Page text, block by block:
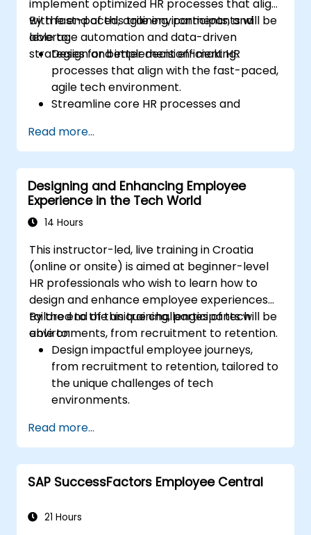
implement optimized HR processes that align
with fast-paced, agile environments, and
leverage automation and data-driven
strategies for better decision-making.
By the end of this training, participants will be
able to:
Design and implement efficient HR
processes that align with the fast-paced,
agile tech environment.
Streamline core HR processes and
Ensure alignment of HR strategies with
business objectives to support scalability
and continuous improvement.
Read more...
Designing and Enhancing Employee
Experience in the Tech World
14 Hours
This instructor-led, live training in Croatia
(online or onsite) is aimed at beginner-level
HR professionals who wish to learn how to
design and enhance employee experiences
tailored to the unique challenges of tech
environments, from recruitment to retention.
By the end of this training, participants will be
able to:
Design impactful employee journeys,
from recruitment to retention, tailored to
the unique challenges of tech
environments.
engagement, inclusion, and continuous
development in the tech workforce.
Read more...
SAP SuccessFactors Employee Central
21 Hours